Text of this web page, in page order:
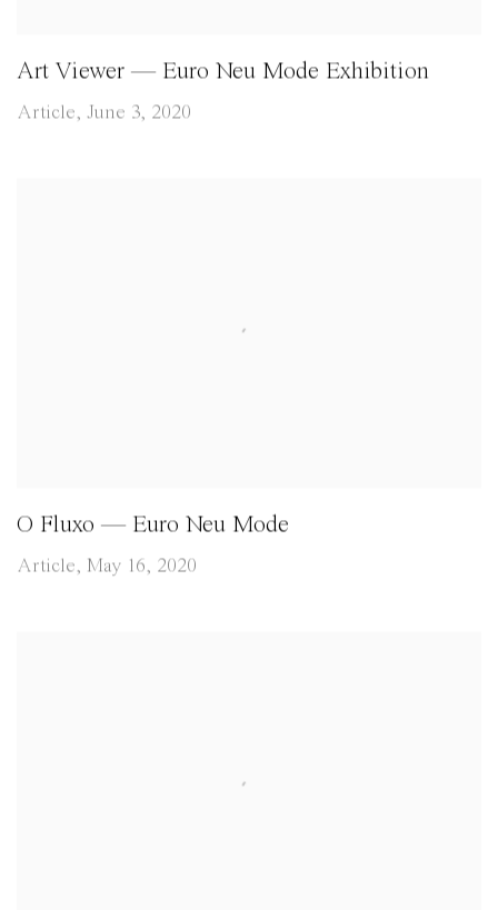
Art Viewer — Euro Neu Mode Exhibition
Article, June 3, 2020
O Fluxo — Euro Neu Mode
Article, May 16, 2020